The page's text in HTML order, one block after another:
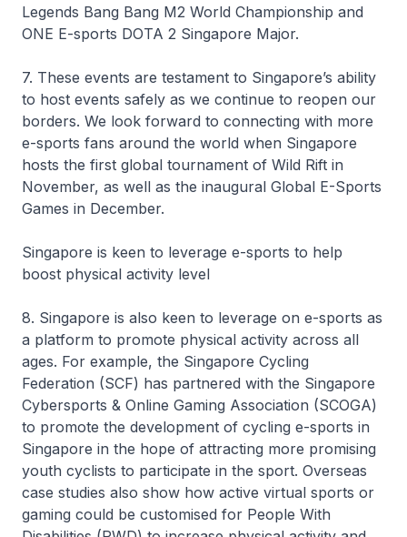
Legends Bang Bang M2 World Championship and
ONE E-sports DOTA 2 Singapore Major.
7. These events are testament to Singapore’s ability
to host events safely as we continue to reopen our
borders. We look forward to connecting with more
e-sports fans around the world when Singapore
hosts the first global tournament of Wild Rift in
November, as well as the inaugural Global E-Sports
Games in December.
Singapore is keen to leverage e-sports to help
boost physical activity level
8. Singapore is also keen to leverage on e-sports as
a platform to promote physical activity across all
ages. For example, the Singapore Cycling
Federation (SCF) has partnered with the Singapore
Cybersports & Online Gaming Association (SCOGA)
to promote the development of cycling e-sports in
Singapore in the hope of attracting more promising
youth cyclists to participate in the sport. Overseas
case studies also show how active virtual sports or
gaming could be customised for People With